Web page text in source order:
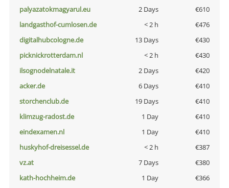
palyazatokmagyarul.eu
2 Days
€610
landgasthof-cumlosen.de
< 2 h
€476
digitalhubcologne.de
13 Days
€430
picknickrotterdam.nl
< 2 h
€430
ilsognodelnatale.it
2 Days
€420
acker.de
6 Days
€410
storchenclub.de
19 Days
€410
klimzug-radost.de
1 Day
€410
eindexamen.nl
1 Day
€410
huskyhof-dreisessel.de
< 2 h
€387
vz.at
7 Days
€380
kath-hochheim.de
1 Day
€366